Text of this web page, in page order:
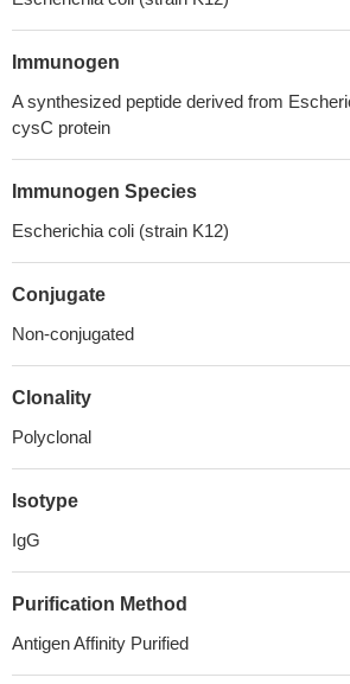
Immunogen
A synthesized peptide derived from
cysC protein
Immunogen Species
Escherichia coli (strain K12)
Conjugate
Non-conjugated
Clonality
Polyclonal
Isotype
IgG
Purification Method
Antigen Affinity Purified